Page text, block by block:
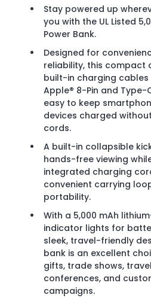
Stay powered up
you with the UL Listed
Power Bank.
Designed for
reliability, this compact
built-in charging
Apple® 8-Pin and Type-
easy to keep
devices charged
cords.
A built-in collapsible
hands-free viewing
integrated charging
convenient carrying
portability.
With a 5,000 mAh
indicator lights for
sleek, travel-friendly
bank is an excellent
gifts, trade shows,
conferences, and
campaigns.